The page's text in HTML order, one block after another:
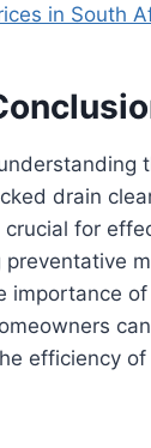
in South
drain
crucial for
preventative
importance
efficiency